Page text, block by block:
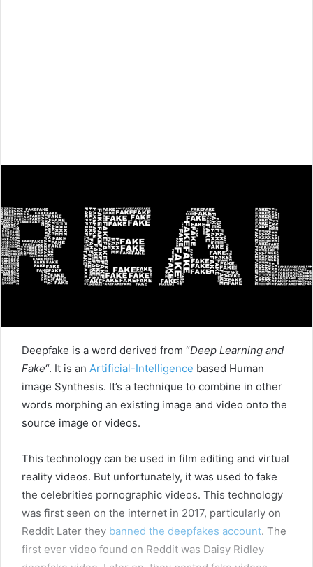
Deepfake is a word derived from “Deep Learning and
Fake“. It is an Artificial-Intelligence based Human
image Synthesis. It’s a technique to combine in other
words morphing an existing image and video onto the
source image or videos.
This technology can be used in film editing and virtual
reality videos. But unfortunately, it was used to fake
the celebrities pornographic videos. This technology
was first seen on the internet in 2017, particularly on
Reddit Later they banned the deepfakes account. The
first ever video found on Reddit was Daisy Ridley